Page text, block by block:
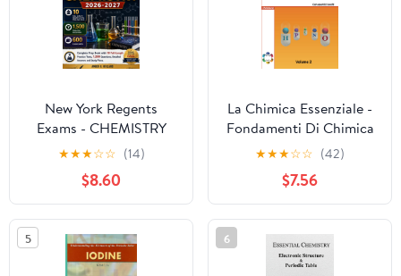
New York Regents
Exams - CHEMISTRY
2026-2027: Complete
Prep Book with 10 Full-
Length Practice Tests,
1,500 Questions,
Detailed Answers and
Study Plans.
★★★☆☆ (14)
$8.60
La Chimica Essenziale -
Fondamenti Di Chimica
Generale con Esercizi
per Studenti di Scuole
Superiori ed
Universitari: Dalle
reazioni chimiche alla ...
2 - Con esercizi guidati
(Italian Edition)
★★★☆☆ (42)
$7.56
5 6